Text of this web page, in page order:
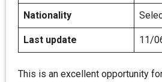
Nationality
Last update 11/
This is an excellent opportunity